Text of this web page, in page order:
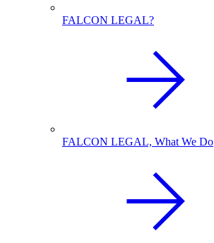
FALCON LEGAL?
FALCON LEGAL, What We Do